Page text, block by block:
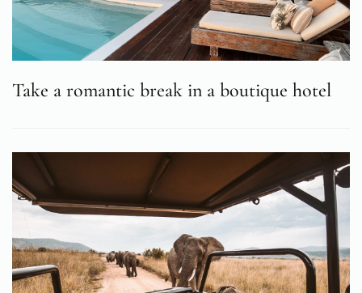
Take a romantic break in a boutique hotel